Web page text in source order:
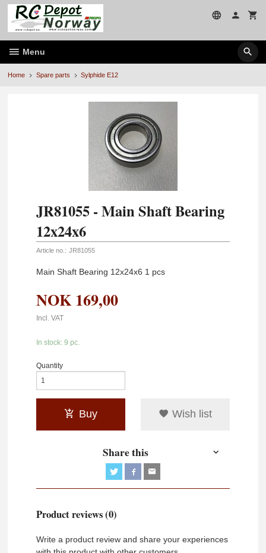
Skip
page
contents
Menu
Home Spare parts Sylphide E12
JR81055 - Main Shaft Bearing
12x24x6
Article no.: JR81055
Main Shaft Bearing 12x24x6 1 pcs
NOK 169,00
Incl. VAT
In stock: 9 pc.
Quantity
Buy Wish list
Share this
Product reviews (0)
Write a product review and share your experiences